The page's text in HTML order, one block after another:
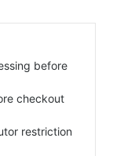
before
checkout
restriction